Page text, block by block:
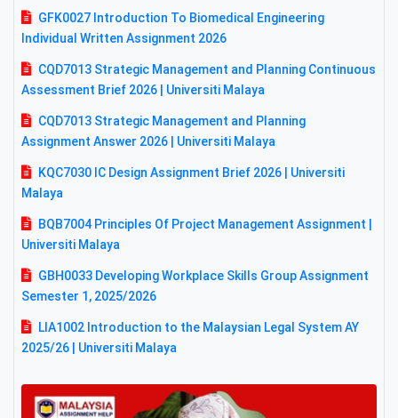
GFK0027 Introduction To Biomedical Engineering
Individual Written Assignment 2026
CQD7013 Strategic Management and Planning Continuous
Assessment Brief 2026 | Universiti Malaya
CQD7013 Strategic Management and Planning
Assignment Answer 2026 | Universiti Malaya
KQC7030 IC Design Assignment Brief 2026 | Universiti
Malaya
BQB7004 Principles Of Project Management Assignment |
Universiti Malaya
GBH0033 Developing Workplace Skills Group Assignment
Semester 1, 2025/2026
LIA1002 Introduction to the Malaysian Legal System AY
2025/26 | Universiti Malaya